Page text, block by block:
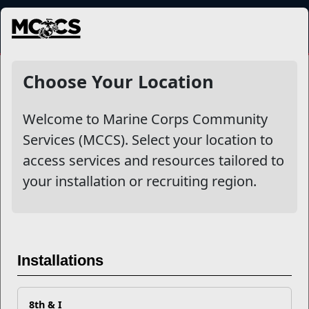
MENU
Choose Your Location
Welcome to Marine Corps Community
Services (MCCS). Select your location to
access services and resources tailored to
your installation or recruiting region.
Installations
8th & I
Other Stories
Marine Spouse: Think Entrepreneurship Might Be For
You?
Veterati, the Mentor Program made by Marines, for
Entrepreneurship